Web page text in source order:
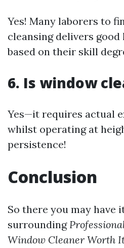
Yes! Many laborers to
cleansing delivers
based on their skill
6. Is window
Yes—it requires actual
whilst operating at
persistence!
Conclusion
So there you may have
surrounding
Window Cleaner Worth